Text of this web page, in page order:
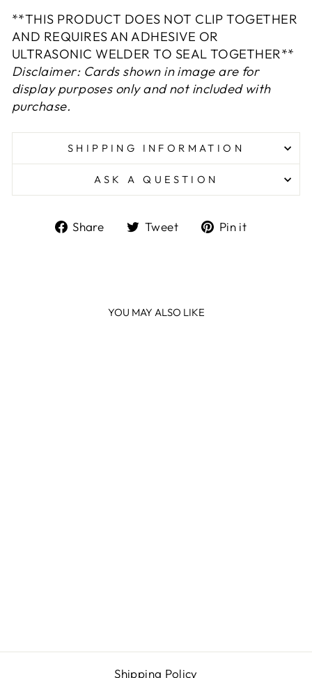
**THIS PRODUCT DOES NOT CLIP TOGETHER
AND REQUIRES AN ADHESIVE OR
ULTRASONIC WELDER TO SEAL TOGETHER**
Disclaimer: Cards shown in image are for
display purposes only and not included with
purchase.
SHIPPING INFORMATION
ASK A QUESTION
Share
ShareTweet
TweetPin it
YOU MAY ALSO LIKE
Shipping Policy